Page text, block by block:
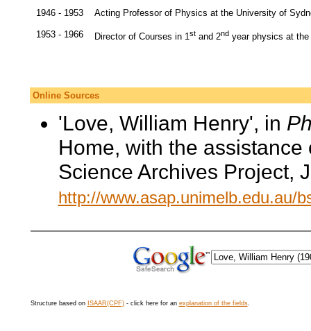
1946 - 1953 Acting Professor of Physics at the University of
1953 - 1966 Director of Courses in 1stand 2ndyear physics at the
Online Sources
'Love, William Henry', in
Home, with the
Science Archives Project,
http://www.asap.unimelb.edu.au/
Structure based on ISAAR(CPF)- click here for an explanation of the fields.